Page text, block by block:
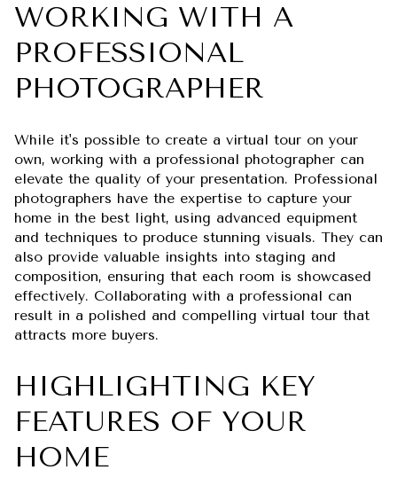
WORKING WITH A
PROFESSIONAL
PHOTOGRAPHER
While it's possible to create a virtual tour on your
own, working with a professional photographer can
elevate the quality of your presentation. Professional
photographers have the expertise to capture your
home in the best light, using advanced equipment
and techniques to produce stunning visuals. They can
also provide valuable insights into staging and
composition, ensuring that each room is showcased
effectively. Collaborating with a professional can
result in a polished and compelling virtual tour that
attracts more buyers.
HIGHLIGHTING KEY
FEATURES OF YOUR
HOME